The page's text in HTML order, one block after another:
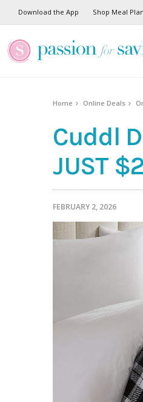
Download the App Shop Meal
Home Online Deals
Cuddl
JUST
FEBRUARY 2, 2026